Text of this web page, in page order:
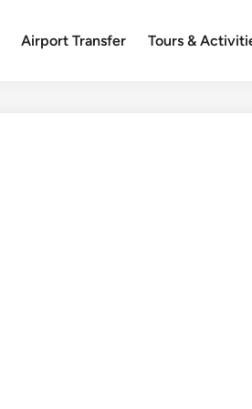
Airport Transfer Tours &